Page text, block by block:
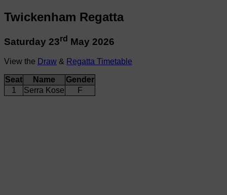
Twickenham Regatta
Saturday 23rd May 2026
View the Draw & Regatta Timetable
Seat Name
Gender
1
Serra Kose F